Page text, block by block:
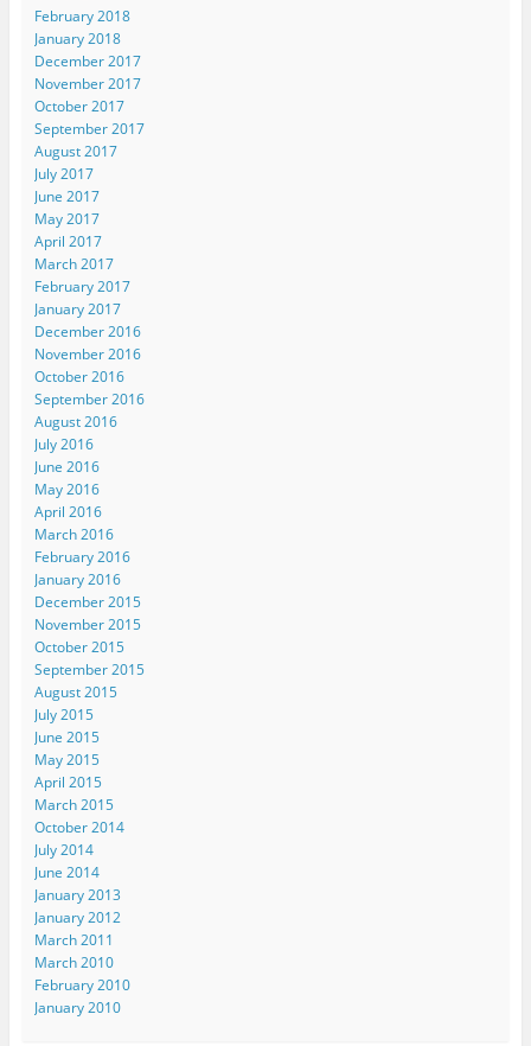
February 2018
January 2018
December 2017
November 2017
October 2017
September 2017
August 2017
July 2017
June 2017
May 2017
April 2017
March 2017
February 2017
January 2017
December 2016
November 2016
October 2016
September 2016
August 2016
July 2016
June 2016
May 2016
April 2016
March 2016
February 2016
January 2016
December 2015
November 2015
October 2015
September 2015
August 2015
July 2015
June 2015
May 2015
April 2015
March 2015
October 2014
July 2014
June 2014
January 2013
January 2012
March 2011
March 2010
February 2010
January 2010